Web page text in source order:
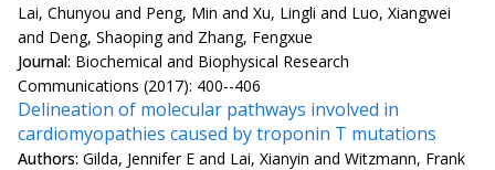
Lai, Chunyou and Peng, Min and Xu, Lingli and Luo, Xiangwei
and Deng, Shaoping and Zhang, Fengxue
Journal: Biochemical and Biophysical Research
Communications (2017): 400--406
Delineation of molecular pathways involved in
cardiomyopathies caused by troponin T mutations
Authors: Gilda, Jennifer E and Lai, Xianyin and Witzmann, Frank